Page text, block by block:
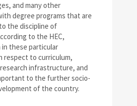
and many other
degree programs that are
the discipline of
to the HEC,
these particular
respect to curriculum,
infrastructure, and
to the further socio-
of the country.